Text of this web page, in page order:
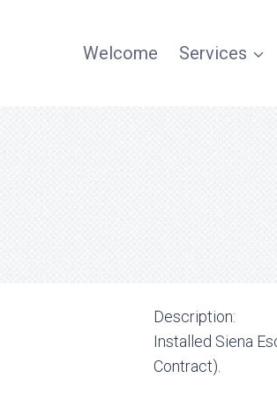
Welcome Services
Description:
Installed Siena
Contract).